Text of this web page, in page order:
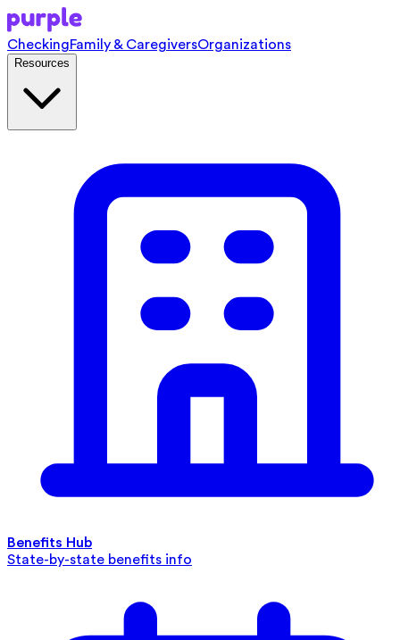
CheckingFamily & CaregiversOrganizations
Resources
Benefits Hub
State-by-state benefits info